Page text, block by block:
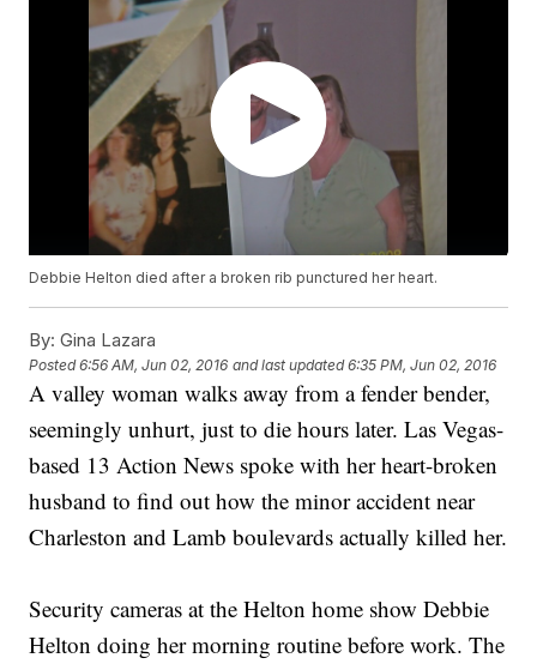
Debbie Helton died after a broken rib punctured her heart.
By: Gina Lazara
Posted6:56 AM, Jun 02, 2016 and last updated 6:35 PM, Jun 02, 2016
A valley woman walks away from a fender bender,
seemingly unhurt, just to die hours later. Las Vegas-
based 13 Action News spoke with her heart-broken
husband to find out how the minor accident near
Charleston and Lamb boulevards actually killed her.
Security cameras at the Helton home show Debbie
Helton doing her morning routine before work. The